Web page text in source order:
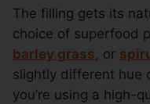
The filling gets its
choice of superfood
barley grass, or
slightly different hue
you’re using a high-